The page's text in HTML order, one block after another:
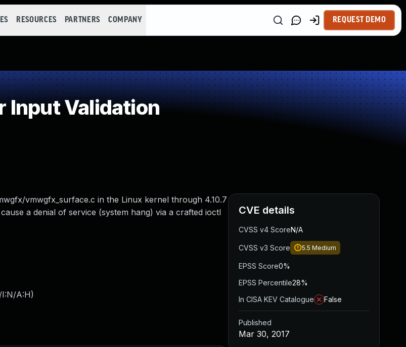
RESOURCES PARTNERS COMPANY REQUEST DEMO
Input Validation
vmwgfx_surface.c in the Linux kernel through 4.10.7
a denial of service (system hang) via a crafted ioctl
I:N/A:H)
CVE details
CVSS v4 ScoreN/A
CVSS v3 Score 5.5 Medium
EPSS Score0%
EPSS Percentile28%
In CISA KEV Catalogue
False
Published
Mar 30, 2017